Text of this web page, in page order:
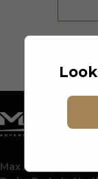
Max Advanced